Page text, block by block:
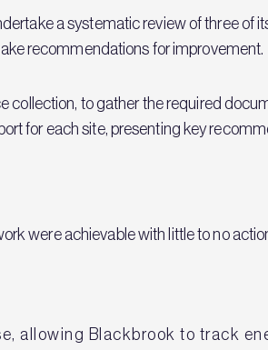
a systematic review of three of
recommendations for improvement.
collection, to gather the required
for each site, presenting key
were achievable with little to no
allowing Blackbrook to track